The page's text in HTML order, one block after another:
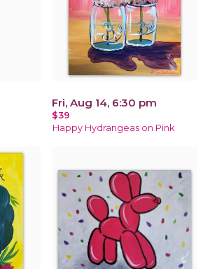
Fri, Aug 14, 6:30 pm
$39
Happy Hydrangeas on Pink